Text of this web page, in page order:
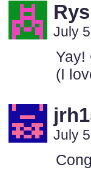
July
Yay!
(I
July